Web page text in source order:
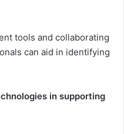
tools and collaborating
can aid in identifying
in supporting